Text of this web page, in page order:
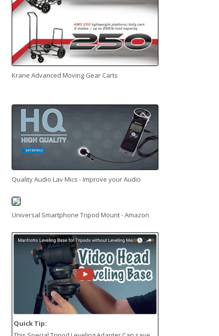
Krane Advanced Moving Gear Carts
Quality Audio Lav Mics - Improve your Audio
Universal Smartphone Tripod Mount - Amazon
Quick Tip: